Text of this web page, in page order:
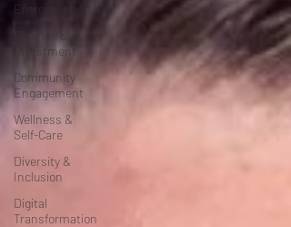
Entrepreneurship
Finance &
Investment
Community
Engagement
Wellness &
Self-Care
Diversity &
Inclusion
Digital
Transformation